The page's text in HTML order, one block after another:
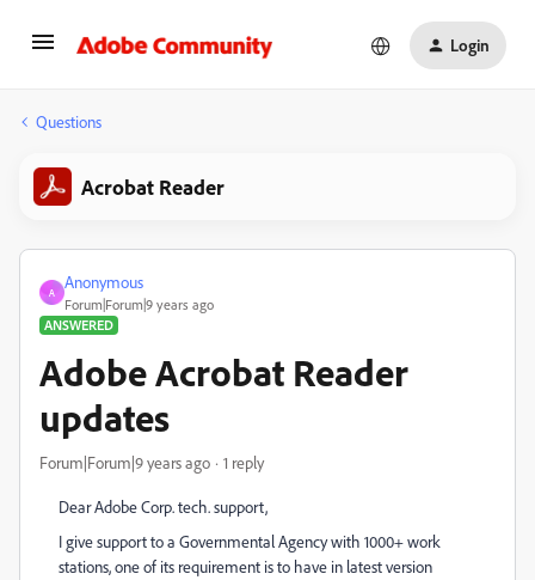
Login
Questions
Acrobat Reader
A
Anonymous
Forum|Forum|9 years ago
ANSWERED
Adobe Acrobat Reader
updates
Forum|Forum|9 years ago 1 reply
Dear Adobe Corp. tech. support,
I give support to a Governmental Agency with 1000+ work
stations, one of its requirement is to have in latest version